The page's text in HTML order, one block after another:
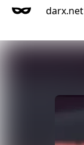
darx.net